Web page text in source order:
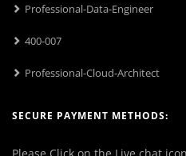
Professional-Data-Engineer
400-007
Professional-Cloud-Architect
SECURE PAYMENT METHODS: